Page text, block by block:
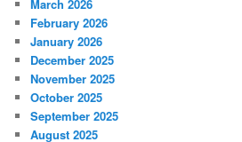
March 2026
February 2026
January 2026
December 2025
November 2025
October 2025
September 2025
August 2025